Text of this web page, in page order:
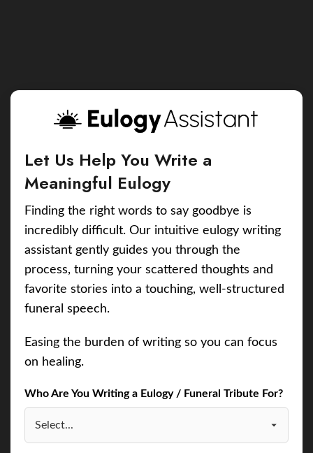
Let Us Help You Write a
Meaningful Eulogy
Finding the right words to say goodbye is
incredibly difficult. Our intuitive eulogy writing
assistant gently guides you through the
process, turning your scattered thoughts and
favorite stories into a touching, well-structured
funeral speech.
Easing the burden of writing so you can focus
on healing.
Who Are You Writing a Eulogy / Funeral Tribute For?